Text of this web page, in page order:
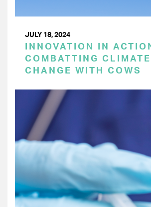
JULY 18, 2024
INNOVATION IN
COMBATTING CLIMATE
CHANGE WITH COWS